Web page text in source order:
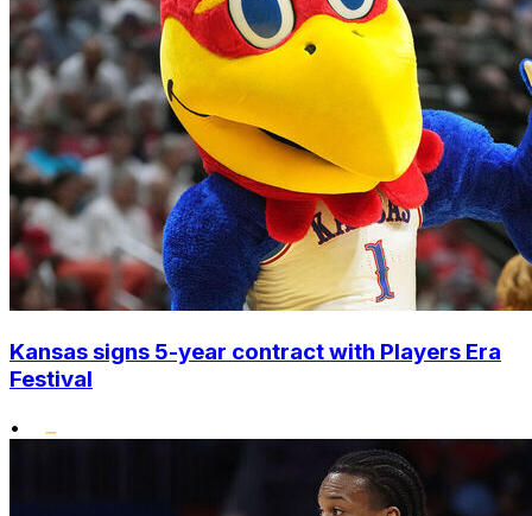
Kansas signs 5-year contract with Players Era
Festival
•